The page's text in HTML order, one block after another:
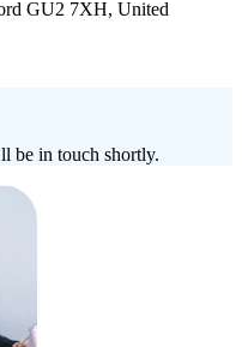
GU2 7XH, United
be in touch shortly.